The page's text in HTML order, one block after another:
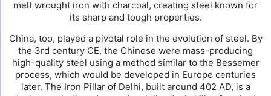
melt wrought iron with charcoal, creating steel known for
its sharp and tough properties.
China, too, played a pivotal role in the evolution of steel. By
the 3rd century CE, the Chinese were mass-producing
high-quality steel using a method similar to the Bessemer
process, which would be developed in Europe centuries
later. The Iron Pillar of Delhi, built around 402 AD, is a